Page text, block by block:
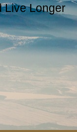
Live Longer